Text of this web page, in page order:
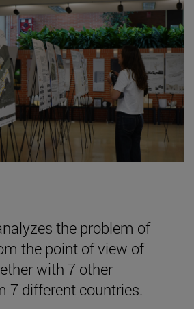
the problem of
the point of view of
with 7 other
7 different countries.